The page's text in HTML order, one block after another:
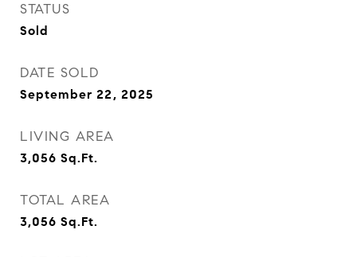
STATUS
Sold
DATE SOLD
September 22, 2025
LIVING AREA
3,056 Sq.Ft.
TOTAL AREA
3,056 Sq.Ft.